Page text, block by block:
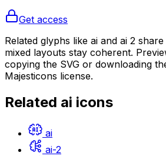
Get access
Related glyphs like ai and ai 2
mixed layouts stay coherent.
copying the SVG or downloading
Majesticons license.
Related ai icons
ai
ai-2